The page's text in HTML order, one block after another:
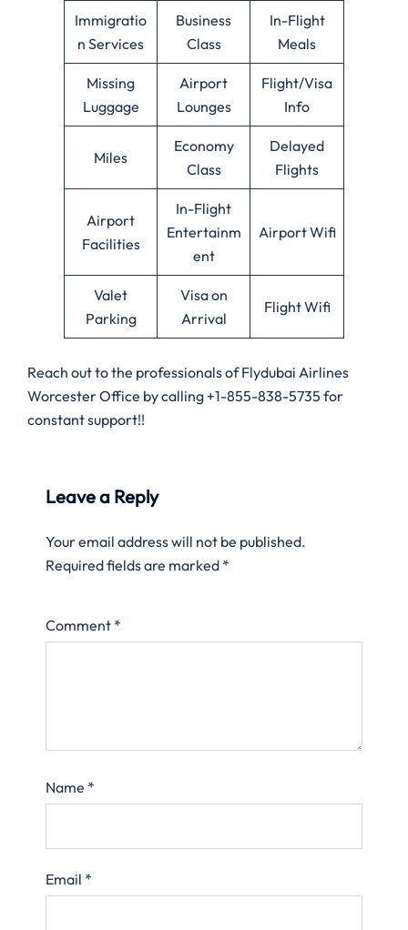
Immigratio
n Services
Business
Class
In-Flight
Meals
Missing
Luggage
Airport
Lounges
Flight/Visa
Info
Miles
Economy
Class
Delayed
Flights
Airport
Facilities
In-Flight
Entertainm
ent
Airport Wifi
Valet
Parking
Visa on
Arrival
Flight Wifi
Reach out to the professionals of Flydubai Airlines
Worcester Office by calling +1-855-838-5735 for
constant support!!
Leave a Reply
Your email address will not be published.
Required fields are marked *
Comment *
Name *
Email *